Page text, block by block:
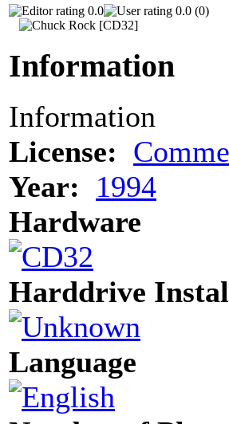
0.0 0.0 (0)
Information
Information
License:
Year:
1994
Hardware
Harddrive
Language